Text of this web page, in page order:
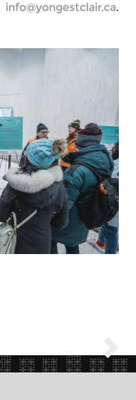
info@yongestclair.ca.